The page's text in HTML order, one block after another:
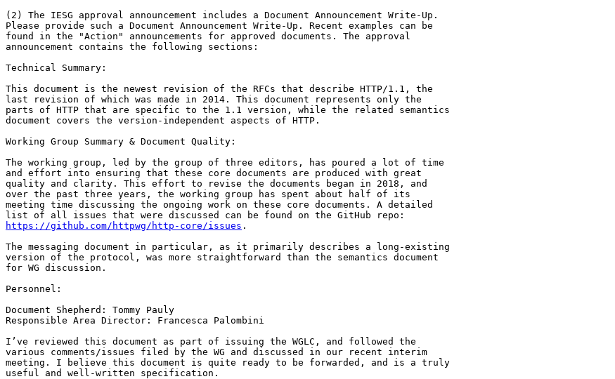
(2) The IESG approval announcement includes a Document Announcement Write-Up.
Please provide such a Document Announcement Write-Up. Recent examples can be
found in the "Action" announcements for approved documents. The approval
announcement contains the following sections:
Technical Summary:
This document is the newest revision of the RFCs that describe HTTP/1.1, the
last revision of which was made in 2014. This document represents only the
parts of HTTP that are specific to the 1.1 version, while the related semantics
document covers the version-independent aspects of HTTP.
Working Group Summary & Document Quality:
The working group, led by the group of three editors, has poured a lot of time
and effort into ensuring that these core documents are produced with great
quality and clarity. This effort to revise the documents began in 2018, and
over the past three years, the working group has spent about half of its
meeting time discussing the ongoing work on these core documents. A detailed
https://github.com/httpwg/http-core/issues .
The messaging document in particular, as it primarily describes a long-existing
version of the protocol, was more straightforward than the semantics document
for WG discussion.
Personnel:
Document Shepherd: Tommy Pauly
Responsible Area Director: Francesca Palombini
I’ve reviewed this document as part of issuing the WGLC, and followed the
various comments/issues filed by the WG and discussed in our recent interim
meeting. I believe this document is quite ready to be forwarded, and is a truly
useful and well-written specification.